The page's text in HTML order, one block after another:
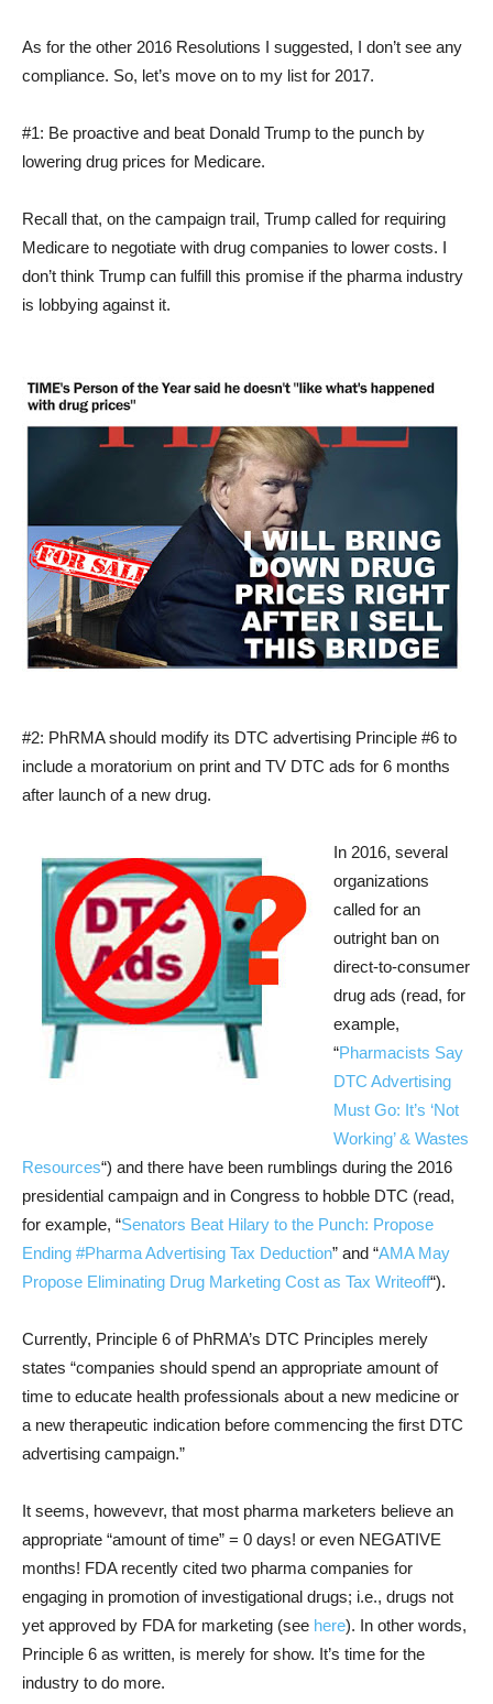
As for the other 2016 Resolutions I suggested, I don’t see any
compliance. So, let’s move on to my list for 2017.
#1: Be proactive and beat Donald Trump to the punch by
lowering drug prices for Medicare.
Recall that, on the campaign trail, Trump called for requiring
Medicare to negotiate with drug companies to lower costs. I
don’t think Trump can fulfill this promise if the pharma industry
is lobbying against it.
#2: PhRMA should modify its DTC advertising Principle #6 to
include a moratorium on print and TV DTC ads for 6 months
after launch of a new drug.
In 2016, several
organizations
called for an
outright ban on
direct-to-consumer
drug ads (read, for
example,
“Pharmacists Say
DTC Advertising
Must Go: It’s ‘Not
Working’ & Wastes
Resources“) and there have been rumblings during the 2016
presidential campaign and in Congress to hobble DTC (read,
for example, “Senators Beat Hilary to the Punch: Propose
Ending #Pharma Advertising Tax Deduction” and “AMA May
Propose Eliminating Drug Marketing Cost as Tax Writeoff“).
Currently, Principle 6 of PhRMA’s DTC Principles merely
states “companies should spend an appropriate amount of
time to educate health professionals about a new medicine or
a new therapeutic indication before commencing the first DTC
advertising campaign.”
It seems, howevevr, that most pharma marketers believe an
appropriate “amount of time” = 0 days! or even NEGATIVE
months! FDA recently cited two pharma companies for
engaging in promotion of investigational drugs; i.e., drugs not
yet approved by FDA for marketing (see here). In other words,
Principle 6 as written, is merely for show. It’s time for the
industry to do more.